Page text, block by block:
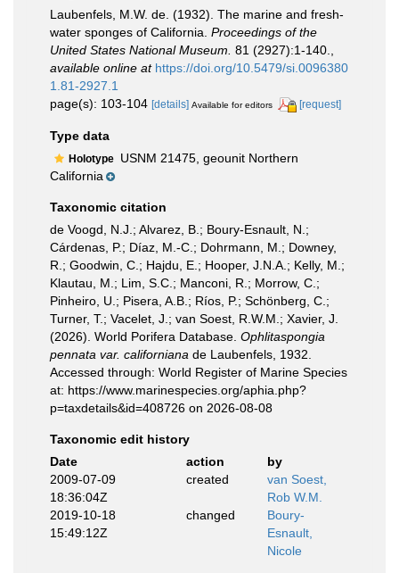
Laubenfels, M.W. de. (1932). The marine and fresh-
water sponges of California. Proceedings of the
United States National Museum. 81 (2927):1-140.
available online at https://doi.org/10.5479/si.0096380
1.81-2927.1
page(s): 103-104 [details] Available for editors [request]
Type data
Holotype USNM 21475, geounit Northern
California
Taxonomic citation
de Voogd, N.J.; Alvarez, B.; Boury-Esnault, N.;
Cárdenas, P.; Díaz, M.-C.; Dohrmann, M.; Downey,
R.; Goodwin, C.; Hajdu, E.; Hooper, J.N.A.; Kelly, M.;
Klautau, M.; Lim, S.C.; Manconi, R.; Morrow, C.;
Pinheiro, U.; Pisera, A.B.; Ríos, P.; Schönberg, C.;
Turner, T.; Vacelet, J.; van Soest, R.W.M.; Xavier, J.
(2026). World Porifera Database. Ophlitaspongia
pennata var. californiana de Laubenfels, 1932.
Accessed through: World Register of Marine Species
at: https://www.marinespecies.org/aphia.php?
p=taxdetails&id=408726 on 2026-08-08
Taxonomic edit history
Date
action
by
2009-07-09
18:36:04Z
created
van Soest,
Rob W.M.
2019-10-18
15:49:12Z
changed
Boury-
Esnault,
Nicole